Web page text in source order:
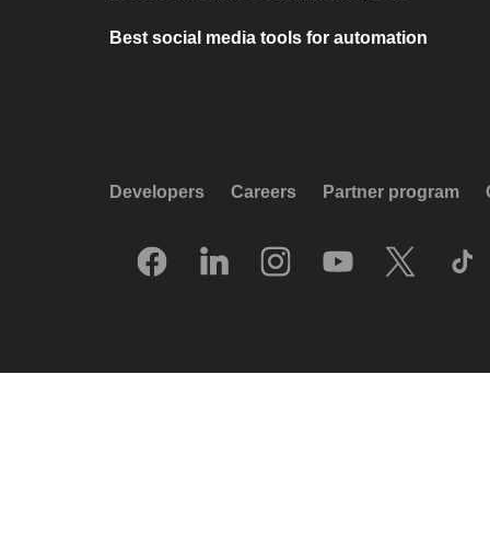
Best social media tools for automation
Developers Careers Partner program